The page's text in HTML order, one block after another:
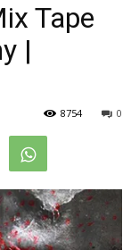
Tape
|
0
8754